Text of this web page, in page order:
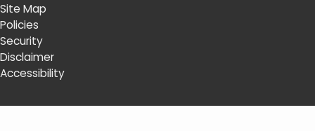
Site Map
Policies
Security
Disclaimer
Accessibility